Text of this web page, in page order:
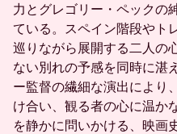
力とグレゴリー・ペックの
ている。スペイン階段やト
巡りながら展開する二人の
ない別れの予感を同時に湛
ー監督の繊細な演出により
け合い、観る者の心に温か
を静かに問いかける、映画